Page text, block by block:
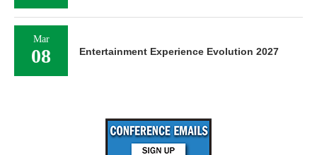
Mar
08 Entertainment Experience Evolution 2027